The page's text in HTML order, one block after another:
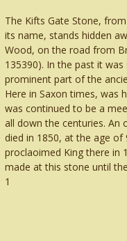
The Kifts Gate Stone,
its name, stands hidden
Wood, on the road from
135390). In the past it
prominent part of the
Here in Saxon times, was
was continued to be a
all down the centuries. An
died in 1850, at the age of
proclaoimed King there in
made at this stone until
1